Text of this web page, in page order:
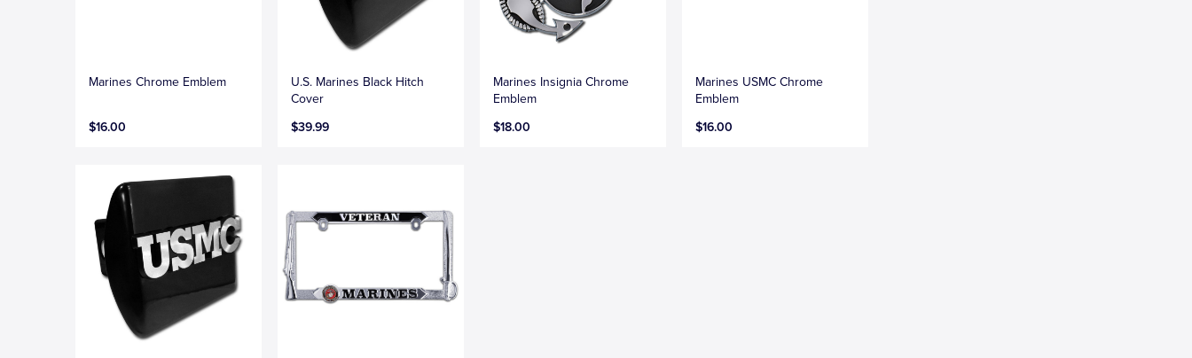
Marines Chrome Emblem
$16.00
U.S. Marines Black Hitch
Cover
$39.99
Marines Insignia Chrome
Emblem
$18.00
Marines USMC Chrome
Emblem
$16.00